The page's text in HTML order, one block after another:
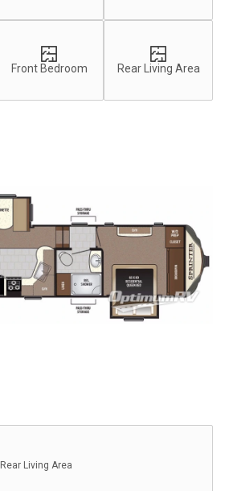
Front Bedroom Rear Living Area
Rear Living Area